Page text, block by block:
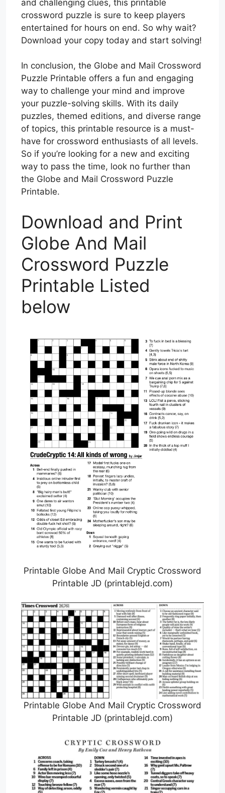
and challenging clues, this printable
crossword puzzle is sure to keep players
entertained for hours on end. So why wait?
Download your copy today and start solving!
In conclusion, the Globe and Mail Crossword
Puzzle Printable offers a fun and engaging
way to challenge your mind and improve
your puzzle-solving skills. With its daily
puzzles, themed editions, and diverse range
of topics, this printable resource is a must-
have for crossword enthusiasts of all levels.
So if you’re looking for a new and exciting
way to pass the time, look no further than
the Globe and Mail Crossword Puzzle
Printable.
Download and Print
Globe And Mail
Crossword Puzzle
Printable Listed
below
Printable Globe And Mail Cryptic Crossword
Printable JD (printablejd.com)
Printable Globe And Mail Cryptic Crossword
Printable JD (printablejd.com)